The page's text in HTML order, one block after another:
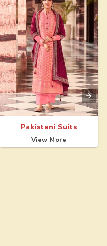
Pakistani Suits
View More